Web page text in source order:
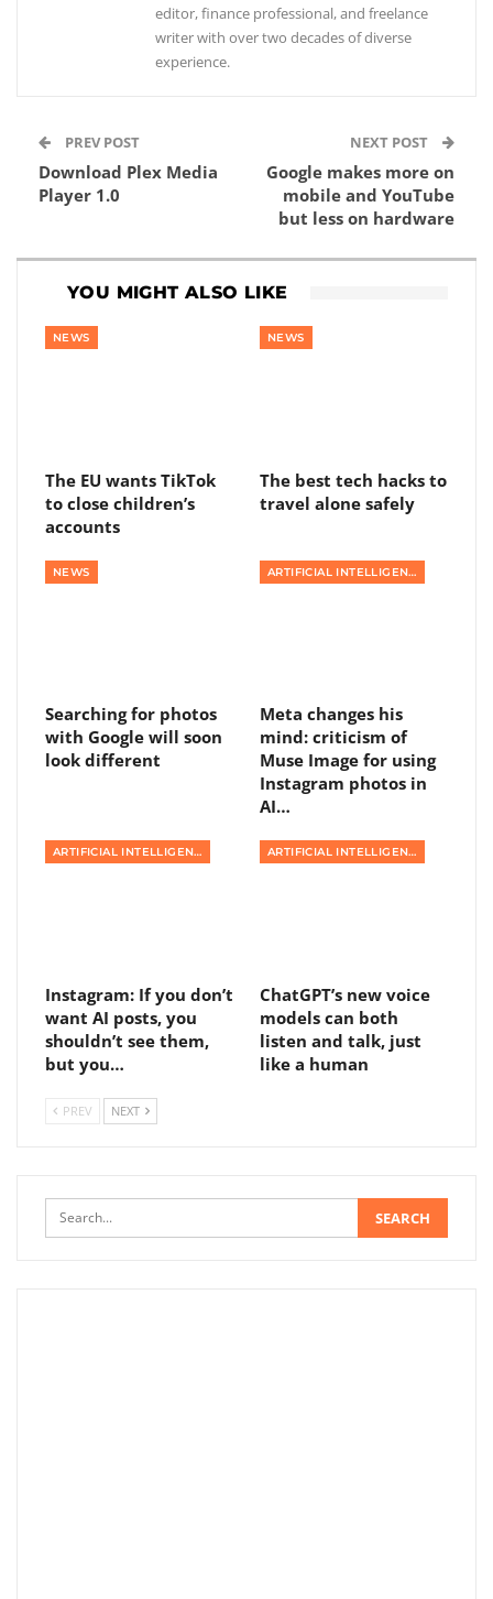
editor, finance professional, and freelance
writer with over two decades of diverse
experience.
PREV POST
Download Plex Media
Player 1.0
NEXT POST
Google makes more on
mobile and YouTube
but less on hardware
YOU MIGHT ALSO LIKE
NEWS
The EU wants TikTok
to close children’s
accounts
NEWS
The best tech hacks to
travel alone safely
NEWS
Searching for photos
with Google will soon
look different
ARTIFICIAL INTELLIGENCE
Meta changes his
mind: criticism of
Muse Image for using
Instagram photos in
AI…
ARTIFICIAL INTELLIGENCE
Instagram: If you don’t
want AI posts, you
shouldn’t see them,
but you…
ARTIFICIAL INTELLIGENCE
ChatGPT’s new voice
models can both
listen and talk, just
like a human
PREV NEXT